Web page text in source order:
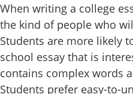
When writing a college
the kind of people who
Students are more likely
school essay that is
contains complex words
Students prefer easy-to-